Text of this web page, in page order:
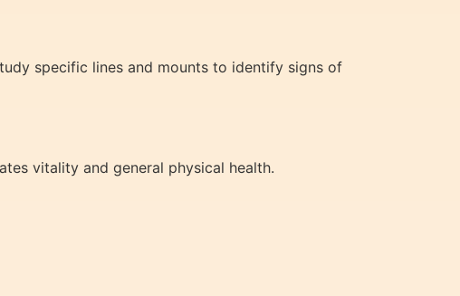
specific lines and mounts to identify signs of
vitality and general physical health.